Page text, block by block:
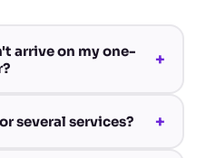
arrive on my one-
+
several services? +